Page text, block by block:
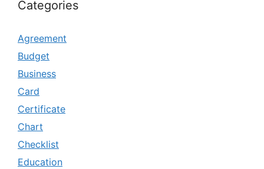
Categories
Agreement
Budget
Business
Card
Certificate
Chart
Checklist
Education